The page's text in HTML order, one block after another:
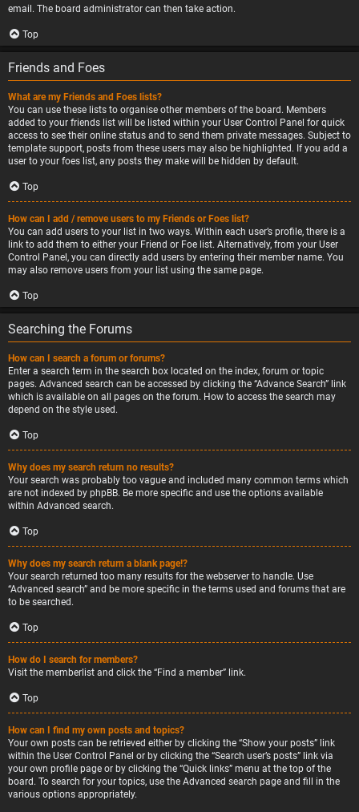
email. The board administrator can then take action.
Top
Friends and Foes
What are my Friends and Foes lists?
You can use these lists to organise other members of the board. Members
added to your friends list will be listed within your User Control Panel for quick
access to see their online status and to send them private messages. Subject to
template support, posts from these users may also be highlighted. If you add a
user to your foes list, any posts they make will be hidden by default.
Top
How can I add / remove users to my Friends or Foes list?
You can add users to your list in two ways. Within each user’s profile, there is a
link to add them to either your Friend or Foe list. Alternatively, from your User
Control Panel, you can directly add users by entering their member name. You
may also remove users from your list using the same page.
Top
Searching the Forums
How can I search a forum or forums?
Enter a search term in the search box located on the index, forum or topic
pages. Advanced search can be accessed by clicking the “Advance Search” link
which is available on all pages on the forum. How to access the search may
depend on the style used.
Top
Why does my search return no results?
Your search was probably too vague and included many common terms which
are not indexed by phpBB. Be more specific and use the options available
within Advanced search.
Top
Why does my search return a blank page!?
Your search returned too many results for the webserver to handle. Use
“Advanced search” and be more specific in the terms used and forums that are
to be searched.
Top
How do I search for members?
Visit the memberlist and click the “Find a member” link.
Top
How can I find my own posts and topics?
Your own posts can be retrieved either by clicking the “Show your posts” link
within the User Control Panel or by clicking the “Search user’s posts” link via
your own profile page or by clicking the “Quick links” menu at the top of the
board. To search for your topics, use the Advanced search page and fill in the
various options appropriately.